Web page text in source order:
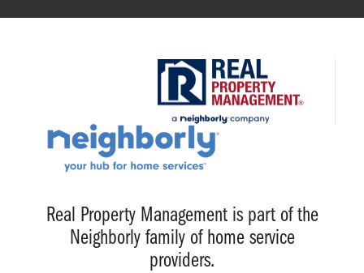
Real Property Management is part of the
Neighborly family of home service
providers.